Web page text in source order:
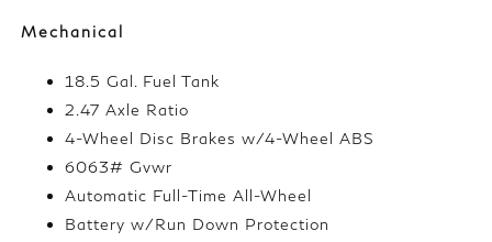
Mechanical
18.5 Gal. Fuel Tank
2.47 Axle Ratio
4-Wheel Disc Brakes w/4-Wheel ABS
6063# Gvwr
Automatic Full-Time All-Wheel
Battery w/Run Down Protection